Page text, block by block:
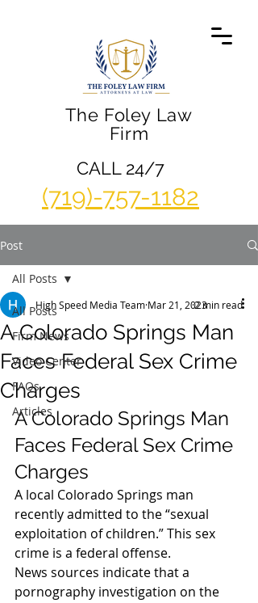
The Foley Law
Firm
(719)-757-1182
CALL 24/7
Post
All Posts
Firm News
Video Center
FAQs
Articles
All Posts
A Colorado Springs Man
Faces Federal Sex Crime
Charges
High Speed Media Team Mar 21, 20232 min read
A Colorado Springs Man
Faces Federal Sex Crime
Charges
A local Colorado Springs man
recently admitted to the “sexual
exploitation of children.” This sex
crime is a federal offense.
News sources indicate that a
pornography investigation on the